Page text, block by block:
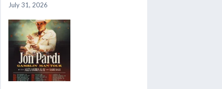
July 31, 2026